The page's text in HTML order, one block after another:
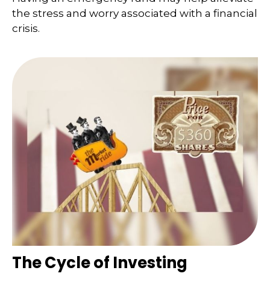
the stress and worry associated with a financial
crisis.
The Cycle of Investing